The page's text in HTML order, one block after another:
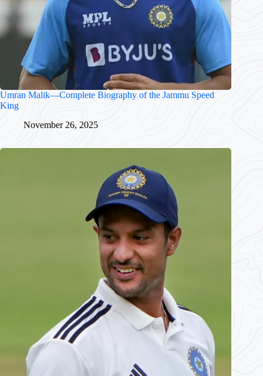
Umran Malik—Complete Biography of the Jammu Speed
King
November 26, 2025